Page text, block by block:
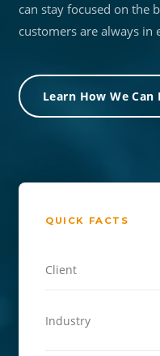
can stay focused on the
customers are always in
Learn How We Can
QUICK FACTS
Client
Industry